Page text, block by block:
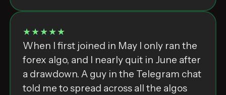
★★★★★
When I first joined in May I only ran the
forex algo, and I nearly quit in June after
a drawdown. A guy in the Telegram chat
told me to spread across all the algos